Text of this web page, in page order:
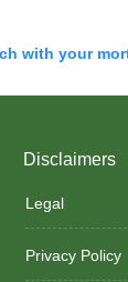
with your
Disclaimers
Legal
Privacy Policy